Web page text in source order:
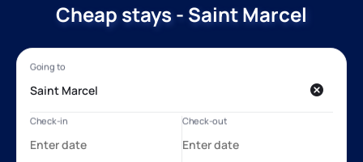
Cheap stays - Saint Marcel